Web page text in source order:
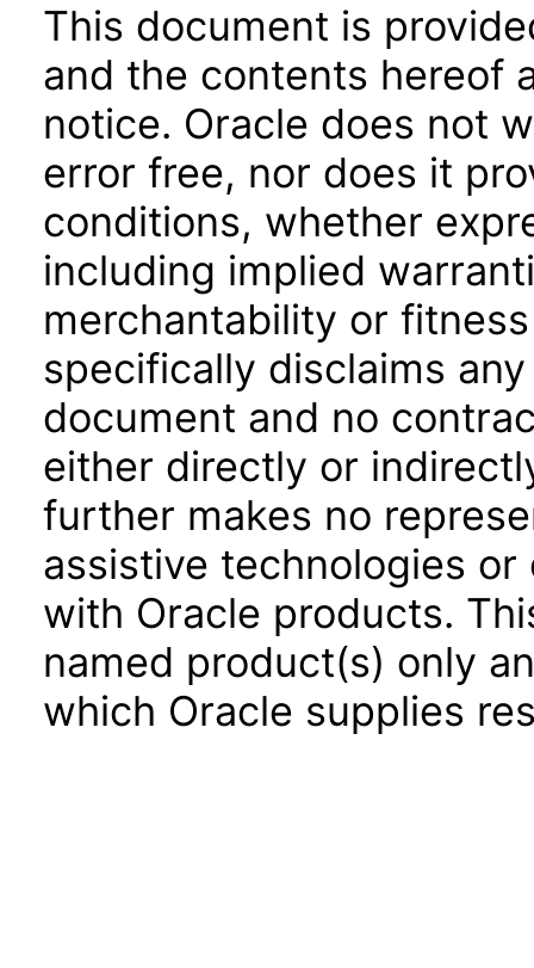
This document is
and the contents hereof
notice. Oracle does not
error free, nor does it
conditions, whether
including implied
merchantability or
specifically disclaims
document and no
either directly or
further makes no
assistive technologies
with Oracle products.
named product(s) only
which Oracle supplies